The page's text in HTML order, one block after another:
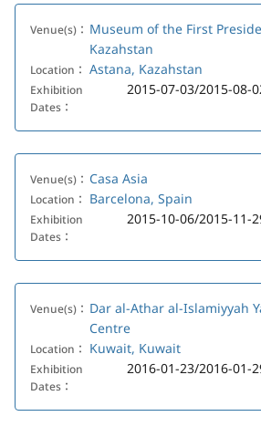
Venue(s)： Museum of the First
Kazahstan
Location： Astana, Kazahstan
Exhibition
Dates：
2015-07-03/2015-08-
Venue(s)： Casa Asia
Location： Barcelona, Spain
Exhibition
Dates：
2015-10-06/2015-11-
Venue(s)： Dar al-Athar al-Islamiyyah
Centre
Location： Kuwait, Kuwait
Exhibition
Dates：
2016-01-23/2016-01-